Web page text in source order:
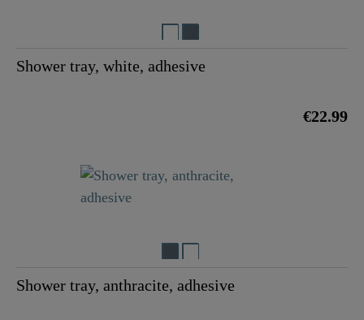
Shower tray, white, adhesive
€22.99
Shower tray, anthracite, adhesive